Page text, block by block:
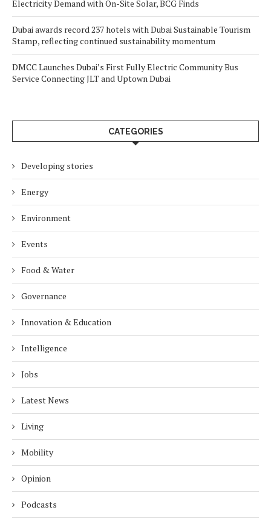
Electricity Demand with On-Site Solar, BCG Finds
Dubai awards record 237 hotels with Dubai Sustainable Tourism
Stamp, reflecting continued sustainability momentum
DMCC Launches Dubai’s First Fully Electric Community Bus
Service Connecting JLT and Uptown Dubai
CATEGORIES
Developing stories
Energy
Environment
Events
Food & Water
Governance
Innovation & Education
Intelligence
Jobs
Latest News
Living
Mobility
Opinion
Podcasts